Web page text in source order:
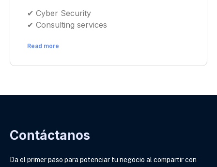
✔︎ Cyber Security
✔︎ Consulting services
Read more
Contáctanos
Da el primer paso para potenciar tu negocio al compartir con